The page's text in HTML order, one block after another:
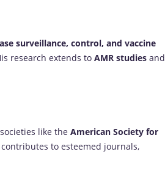
surveillance, control, and vaccine
research extends to AMR studies and
like the American Society for
to esteemed journals,